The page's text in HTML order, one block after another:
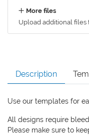
Description
Use our templates for
All designs require
Please make sure to
More files
Upload additional files